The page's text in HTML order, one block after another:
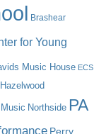
Brashear
for Young
Music House ECS
Hazelwood
Music Northside PA
Perry